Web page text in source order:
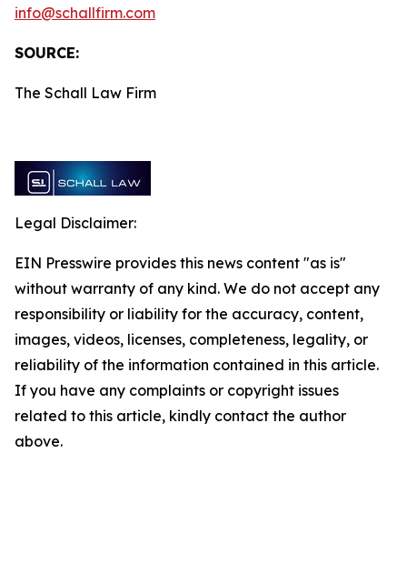
info@schallfirm.com
SOURCE:
The Schall Law Firm
Legal Disclaimer:
EIN Presswire provides this news content "as is"
without warranty of any kind. We do not accept any
responsibility or liability for the accuracy, content,
images, videos, licenses, completeness, legality, or
reliability of the information contained in this article.
If you have any complaints or copyright issues
related to this article, kindly contact the author
above.